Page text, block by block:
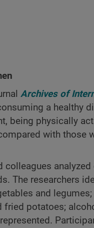
Archives of
a healthy
being physically
with those
colleagues
The researchers
and
fried potatoes;